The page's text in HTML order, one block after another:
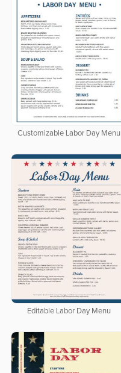
Customizable Labor Day Menu
Editable Labor Day Menu